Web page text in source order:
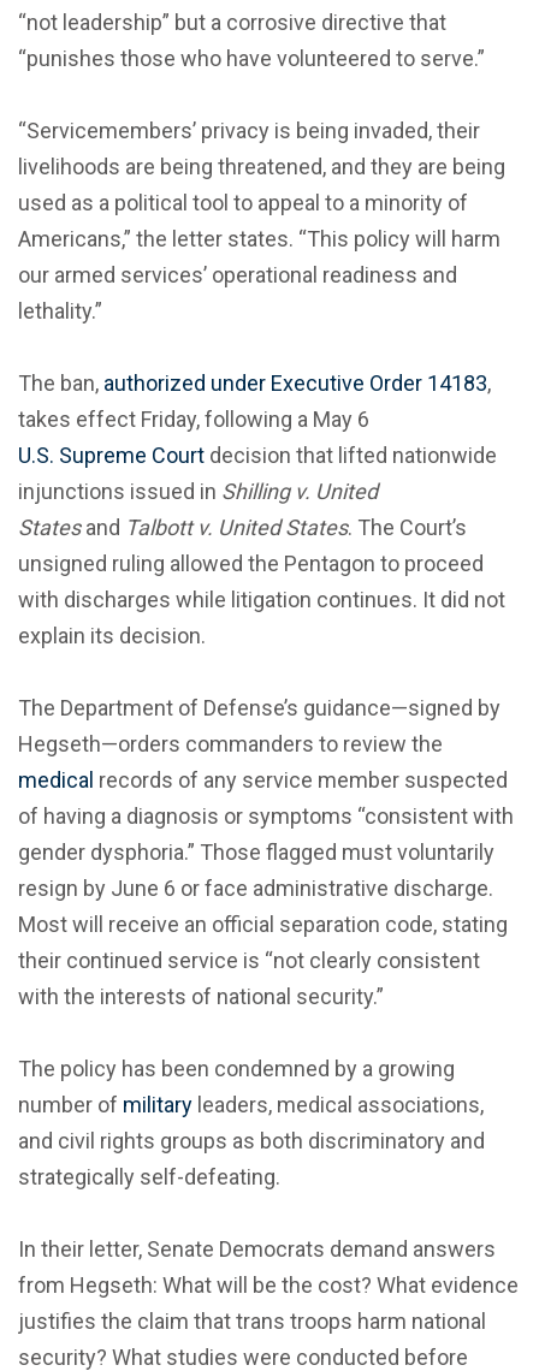
“not leadership” but a corrosive directive that
“punishes those who have volunteered to serve.”
“Servicemembers’ privacy is being invaded, their
livelihoods are being threatened, and they are being
used as a political tool to appeal to a minority of
Americans,” the letter states. “This policy will harm
our armed services’ operational readiness and
lethality.”
The ban, authorized under Executive Order 14183,
takes effect Friday, following a May 6
U.S. Supreme Court decision that lifted nationwide
injunctions issued in Shilling v. United
Statesand Talbott v. United States. The Court’s
unsigned ruling allowed the Pentagon to proceed
with discharges while litigation continues. It did not
explain its decision.
The Department of Defense’s guidance—signed by
Hegseth—orders commanders to review the
medical records of any service member suspected
of having a diagnosis or symptoms “consistent with
gender dysphoria.” Those flagged must voluntarily
resign by June 6 or face administrative discharge.
Most will receive an official separation code, stating
their continued service is “not clearly consistent
with the interests of national security.”
The policy has been condemned by a growing
number of military leaders, medical associations,
and civil rights groups as both discriminatory and
strategically self-defeating.
In their letter, Senate Democrats demand answers
from Hegseth: What will be the cost? What evidence
justifies the claim that trans troops harm national
security? What studies were conducted before